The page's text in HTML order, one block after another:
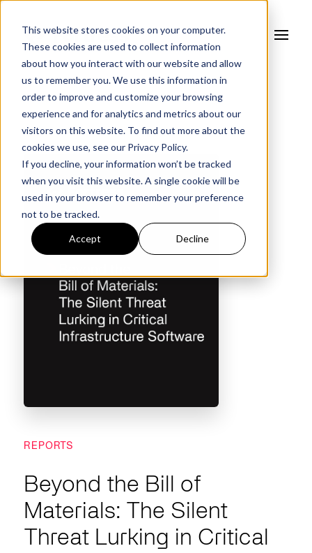
This website stores cookies on your computer.
These cookies are used to collect information
about how you interact with our website and allow
us to remember you. We use this information in
order to improve and customize your browsing
experience and for analytics and metrics about our
visitors on this website. To find out more about the
cookies we use, see our Privacy Policy.
If you decline, your information won’t be tracked
when you visit this website. A single cookie will be
used in your browser to remember your preference
not to be tracked.
Accept Decline
REPORTS
Beyond the Bill of
Materials: The Silent
Threat Lurking in Critical